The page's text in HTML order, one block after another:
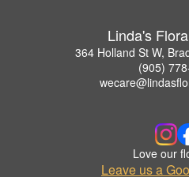
Linda's
364 Holland St W,
(905)
Love our
Leave us a